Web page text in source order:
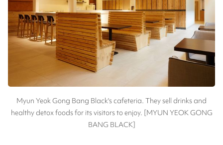
Myun Yeok Gong Bang Black's cafeteria. They sell drinks and
healthy detox foods for its visitors to enjoy. [MYUN YEOK GONG
BANG BLACK]